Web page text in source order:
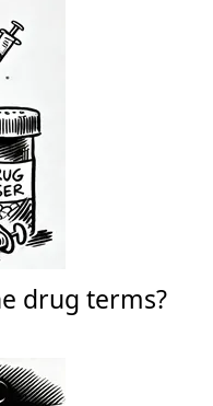
drug terms?